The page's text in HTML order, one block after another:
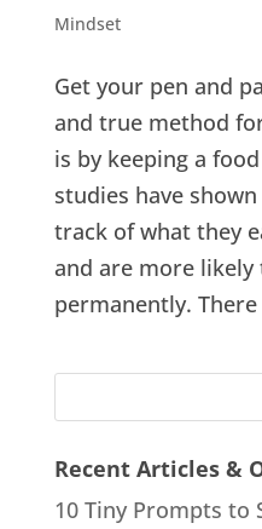
Mindset
Get your pen and
and true method
is by keeping a
studies have
track of what they
and are more
permanently. There
Recent Articles &
10 Tiny Prompts to